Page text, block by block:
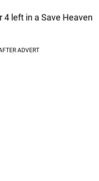
4 left in a Save Heaven